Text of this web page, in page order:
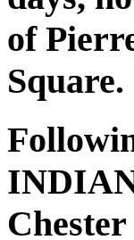
of
Square.